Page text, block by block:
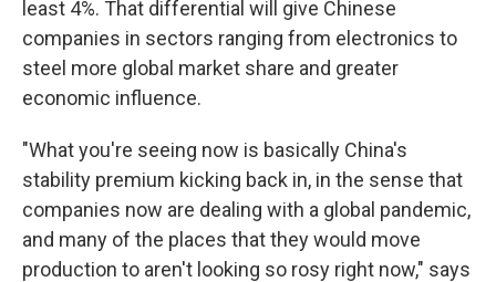
least 4%. That differential will give Chinese
companies in sectors ranging from electronics to
steel more global market share and greater
economic influence.
"What you're seeing now is basically China's
stability premium kicking back in, in the sense that
companies now are dealing with a global pandemic,
and many of the places that they would move
production to aren't looking so rosy right now," says